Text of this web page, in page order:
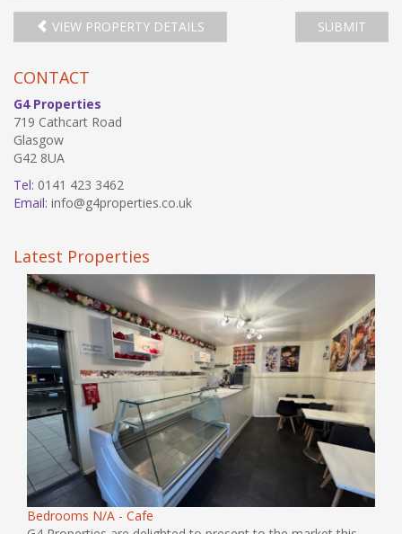
VIEW PROPERTY DETAILS SUBMIT
CONTACT
G4 Properties
719 Cathcart Road
Glasgow
G42 8UA
Tel: 0141 423 3462
Email: info@g4properties.co.uk
Latest Properties
Bedrooms N/A - Cafe